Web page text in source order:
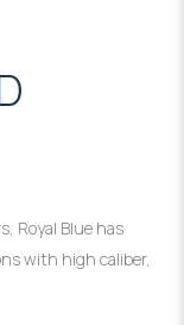
Royal Blue has
with high caliber,